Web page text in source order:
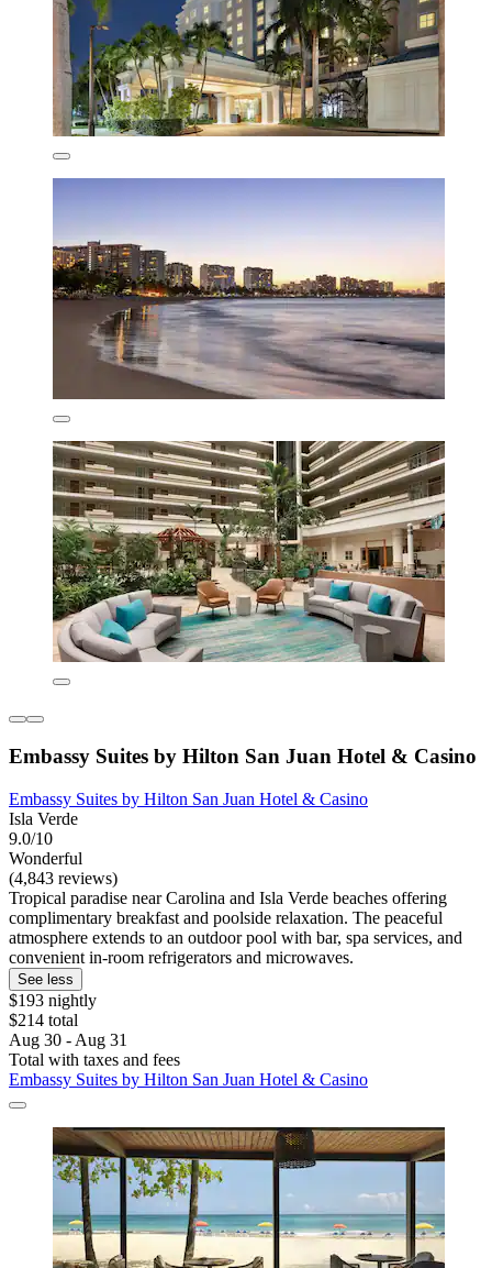
Embassy Suites by Hilton San Juan Hotel & Casino
Embassy Suites by Hilton San Juan Hotel & Casino
Isla Verde
9.0/10
Wonderful
(4,843 reviews)
Tropical paradise near Carolina and Isla Verde beaches offering
complimentary breakfast and poolside relaxation. The peaceful
atmosphere extends to an outdoor pool with bar, spa services, and
convenient in-room refrigerators and microwaves.
See less
$193 nightly
$214 total
Aug 30 - Aug 31
Total with taxes and fees
Embassy Suites by Hilton San Juan Hotel & Casino